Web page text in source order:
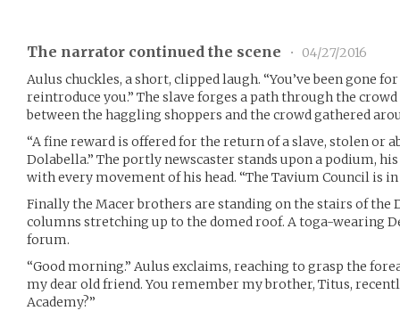
The narrator continued the scene •
04/27/2016
Aulus chuckles, a short, clipped laugh. “You’ve been gone
reintroduce you.” The slave forges a path through the
between the haggling shoppers and the crowd gathered
“A fine reward is offered for the return of a slave, stolen or
Dolabella.” The portly newscaster stands upon a podium,
with every movement of his head. “The Tavium Council is in
Finally the Macer brothers are standing on the stairs of the
columns stretching up to the domed roof. A toga-wearing
forum.
“Good morning.” Aulus exclaims, reaching to grasp the
my dear old friend. You remember my brother, Titus,
Academy?”